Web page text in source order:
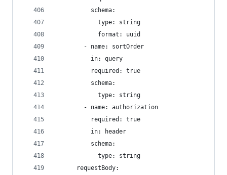
          schema:
            type: string
            format: uuid
        - name: sortOrder
          in: query
          required: true
          schema:
            type: string
        - name: authorization
          required: true
          in: header
          schema:
            type: string
      requestBody: